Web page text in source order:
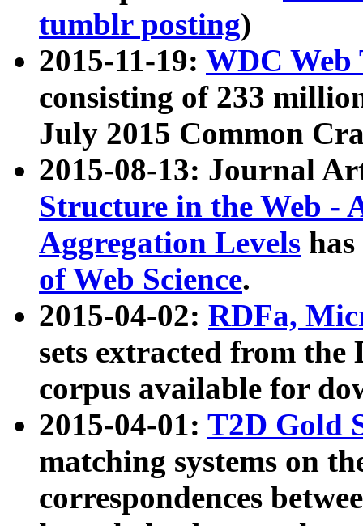
tumblr posting)
2015-11-19: WDC Web
consisting of 233
July 2015 Common
2015-08-13: Journal
Structure in the Web -
Aggregation Levels
of Web Science.
2015-04-02: RDFa,
sets extracted from the
corpus available for
2015-04-01: T2D Gold
matching systems on
correspondences